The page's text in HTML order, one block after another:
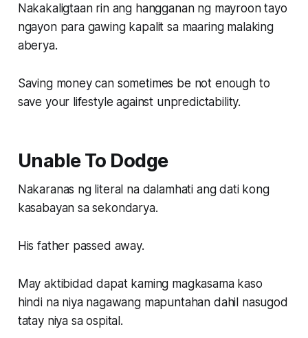
Nakakaligtaan rin ang hangganan ng mayroon tayo
ngayon para gawing kapalit sa maaring malaking
aberya.
Saving money can sometimes be not enough to
save your lifestyle against unpredictability.
Unable To Dodge
Nakaranas ng literal na dalamhati ang dati kong
kasabayan sa sekondarya.
His father passed away.
May aktibidad dapat kaming magkasama kaso
hindi na niya nagawang mapuntahan dahil nasugod
tatay niya sa ospital.